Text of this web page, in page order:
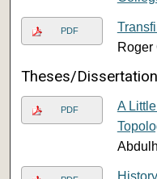
PDF
Roger
Theses/
PDF
A